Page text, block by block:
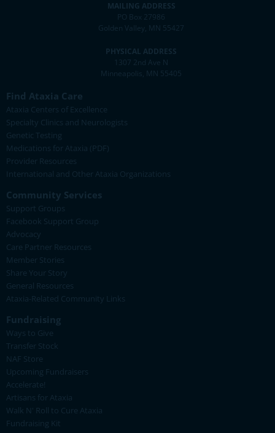
MAILING ADDRESS
PO Box 27986
Golden Valley, MN 55427
PHYSICAL ADDRESS
1307 2nd Ave N
Minneapolis, MN 55405
Find Ataxia Care
Ataxia Centers of Excellence
Specialty Clinics and Neurologists
Genetic Testing
Medications for Ataxia (PDF)
Provider Resources
International and Other Ataxia Organizations
Community Services
Support Groups
Facebook Support Group
Advocacy
Care Partner Resources
Member Stories
Share Your Story
General Resources
Ataxia-Related Community Links
Fundraising
Ways to Give
Transfer Stock
NAF Store
Upcoming Fundraisers
Accelerate!
Artisans for Ataxia
Walk N' Roll to Cure Ataxia
Fundraising Kit